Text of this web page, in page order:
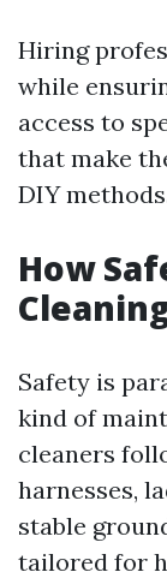
Hiring
while
access to
that make
DIY
How
Safety is
kind of
cleaners
harnesses,
stable
tailored for